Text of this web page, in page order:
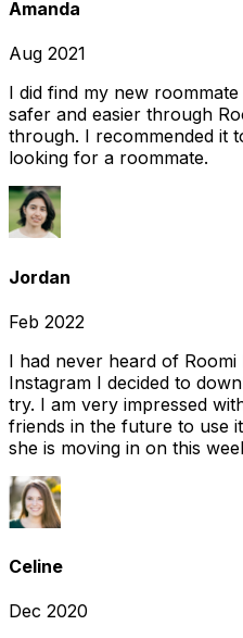
Amanda
Aug 2021
I did find my new
safer and easier through
through. I recommended it
looking for a roommate.
Jordan
Feb 2022
I had never heard of
Instagram I decided to
try. I am very impressed
friends in the future to use
she is moving in on this
Celine
Dec 2020